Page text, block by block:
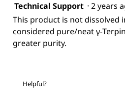
Technical Support · 2 years
This product is not dissolved
considered pure/neat γ-
greater purity.
Helpful?